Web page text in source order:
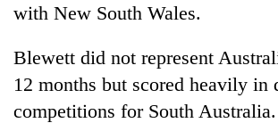
TRENDING
with New South Wales.
Blewett did not represent
12 months but scored heavily in
competitions for South